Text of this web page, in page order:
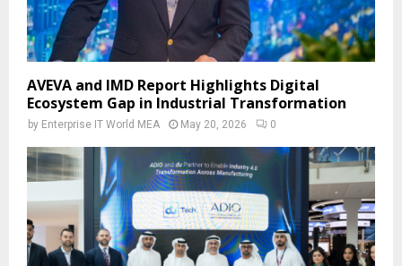
AVEVA and IMD Report Highlights Digital
Ecosystem Gap in Industrial Transformation
by Enterprise IT World MEA May 20, 2026 0